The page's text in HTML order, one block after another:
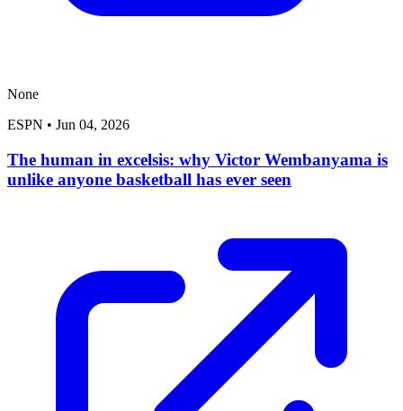
None
ESPN • Jun 04, 2026
The human in excelsis: why Victor Wembanyama is
unlike anyone basketball has ever seen